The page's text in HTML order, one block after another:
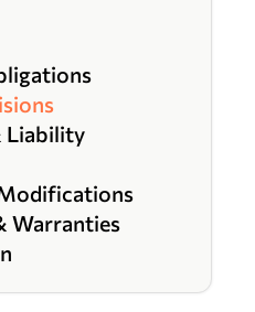
Liability
Warranties